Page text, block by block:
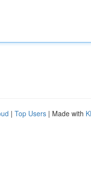
| Top Users | Made with